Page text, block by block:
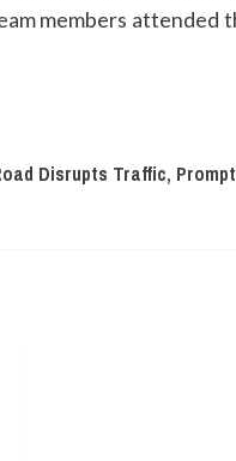
members attended
Disrupts Traffic,